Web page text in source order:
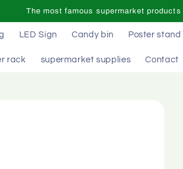
The most famous supermarket
LED Sign Candy bin Poster stand
rack supermarket supplies Contact